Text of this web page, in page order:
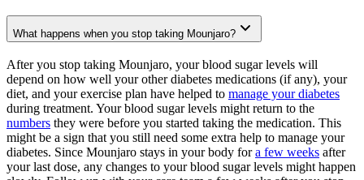
What happens when you stop taking Mounjaro?
After you stop taking Mounjaro, your blood sugar levels will
depend on how well your other diabetes medications (if any), your
diet, and your exercise plan have helped to manage your diabetes
during treatment. Your blood sugar levels might return to the
numbers they were before you started taking the medication. This
might be a sign that you still need some extra help to manage your
diabetes. Since Mounjaro stays in your body fora few weeks after
your last dose, any changes to your blood sugar levels might happen